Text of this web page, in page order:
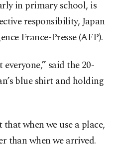
in primary school, is
responsibility, Japan
France-Presse (AFP).
said the 20-
blue shirt and holding
when we use a place,
than when we arrived.